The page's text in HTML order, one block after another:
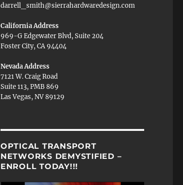
darrell_smith@sierrahardwaredesign.com
California Address
969-G Edgewater Blvd, Suite 204
Foster City, CA 94404
Nevada Address
7121 W. Craig Road
Suite 113, PMB 869
Las Vegas, NV 89129
OPTICAL TRANSPORT
NETWORKS DEMYSTIFIED –
ENROLL TODAY!!!